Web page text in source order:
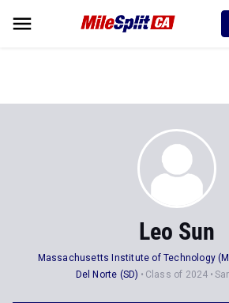
Leo Sun
Massachusetts Institute of Technology
Del Norte (SD)
Class of 2024